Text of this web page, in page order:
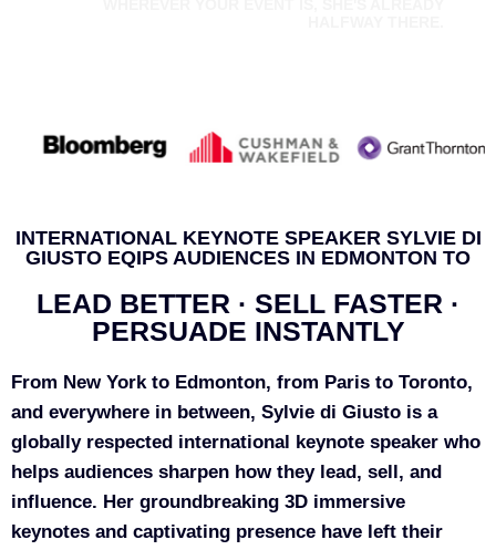
INTERNATIONAL KEYNOTE SPEAKER SYLVIE DI
GIUSTO EQIPS AUDIENCES IN EDMONTON TO
LEAD BETTER · SELL FASTER ·
PERSUADE INSTANTLY
From New York to Edmonton, from Paris to Toronto,
and everywhere in between, Sylvie di Giusto is a
globally respected international keynote speaker who
helps audiences sharpen how they lead, sell, and
influence. Her groundbreaking 3D immersive
keynotes and captivating presence have left their